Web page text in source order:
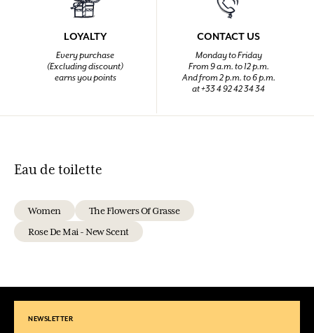
LOYALTY
Every purchase
(Excluding discount)
earns you points
CONTACT US
Monday to Friday
From 9 a.m. to 12 p.m.
And from 2 p.m. to 6 p.m.
at +33 4 92 42 34 34
Eau de toilette
Women
The Flowers Of Grasse
Rose De Mai - New Scent
NEWSLETTER